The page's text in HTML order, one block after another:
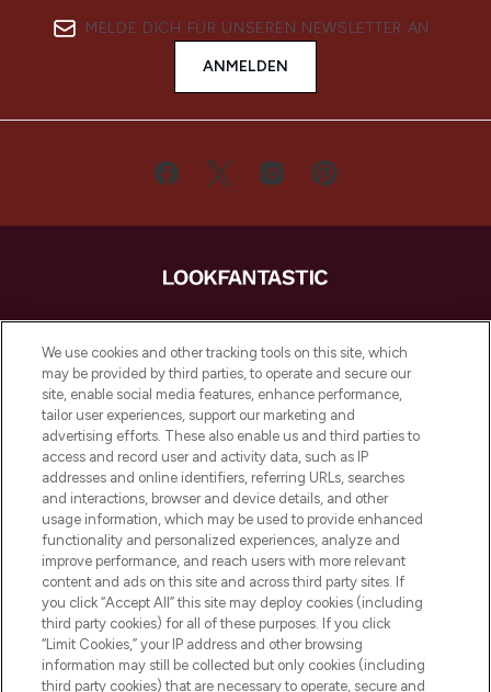
MELDE DICH FÜR UNSEREN NEWSLETTER AN
ANMELDEN
LOOKFANTASTIC ist Europas ultimativer
Beauty-Onlineshop mit den besten
Produkten aus Haut- und Haarpflege
sowie Make-Up von über 200
renommierten Marken. Shoppe online
oder über die App mit kostenloser
Lieferung ab einem Einkaufswert von 30€.
Cookie-Einwilligung
Do Not Sell or Share My Personal
Information
HILFE & INFORMATION
IMPRESSUM
We use cookies and other tracking tools on this site, which
may be provided by third parties, to operate and secure our
site, enable social media features, enhance performance,
tailor user experiences, support our marketing and
advertising efforts. These also enable us and third parties to
access and record user and activity data, such as IP
addresses and online identifiers, referring URLs, searches
and interactions, browser and device details, and other
usage information, which may be used to provide enhanced
functionality and personalized experiences, analyze and
improve performance, and reach users with more relevant
content and ads on this site and across third party sites. If
you click “Accept All” this site may deploy cookies (including
third party cookies) for all of these purposes. If you click
“Limit Cookies,” your IP address and other browsing
information may still be collected but only cookies (including
third party cookies) that are necessary to operate, secure and